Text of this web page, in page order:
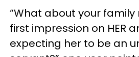
“What about your
first impression on HER
expecting her to be an